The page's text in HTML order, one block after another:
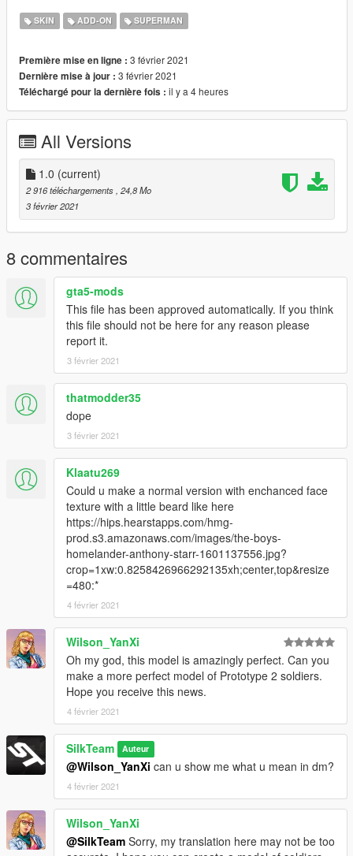
Requirement:
* Homelander Ped: https://www.gta5-
* Addon Peds: https://www.gta5-mods.com/scripts/addonpeds-
asi-pedselector
******************************************************************
Credits:
* Dark Retexture: Silkteam
******************************************************************
Follow us to stay updated about the developments.
Please leave feedback/ideas in the comments. Thank you!
SKIN ADD-ON SUPERMAN
Première mise en ligne : 3 février 2021
Dernière mise à jour : 3 février 2021
Téléchargé pour la dernière fois : il y a 4 heures
All Versions
1.0 (current)
2 916 téléchargements , 24,8 Mo
3 février 2021
8 commentaires
gta5-mods
This file has been approved automatically. If you think
this file should not be here for any reason please
report it.
3 février 2021
thatmodder35
dope
3 février 2021
Klaatu269
Could u make a normal version with enchanced face
texture with a little beard like here
https://hips.hearstapps.com/hmg-
prod.s3.amazonaws.com/images/the-boys-
homelander-anthony-starr-1601137556.jpg?
crop=1xw:0.8258426966292135xh;center,top&resize
=480:*
4 février 2021
Wilson_YanXi
Oh my god, this model is amazingly perfect. Can you
make a more perfect model of Prototype 2 soldiers.
Hope you receive this news.
4 février 2021
SilkTeam Auteur
@Wilson_YanXi can u show me what u mean in dm?
4 février 2021
Wilson_YanXi
@SilkTeam Sorry, my translation here may not be too